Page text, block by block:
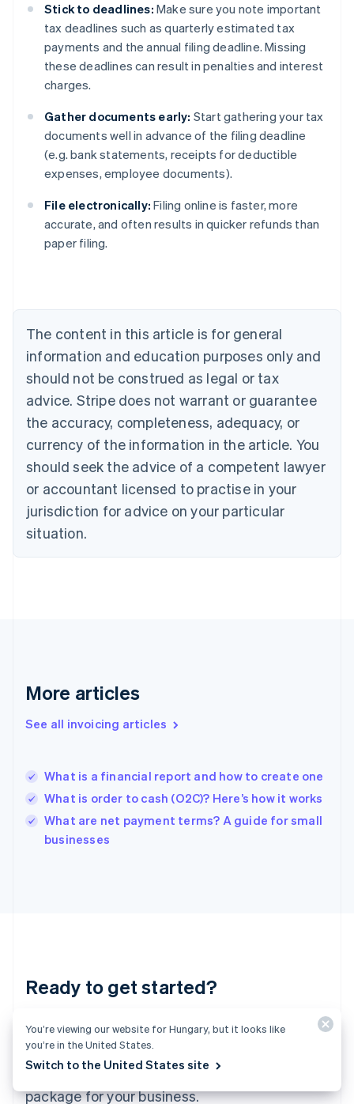
Stick to deadlines: Make sure you note important
tax deadlines such as quarterly estimated tax
payments and the annual filing deadline. Missing
these deadlines can result in penalties and interest
charges.
Gather documents early: Start gathering your tax
documents well in advance of the filing deadline
(e.g. bank statements, receipts for deductible
expenses, employee documents).
File electronically: Filing online is faster, more
accurate, and often results in quicker refunds than
paper filing.
The content in this article is for general
information and education purposes only and
should not be construed as legal or tax
advice. Stripe does not warrant or guarantee
the accuracy, completeness, adequacy, or
currency of the information in the article. You
should seek the advice of a competent lawyer
or accountant licensed to practise in your
jurisdiction for advice on your particular
situation.
More articles
See all invoicing articles
What is a financial report and how to create one
What is order to cash (O2C)? Here’s how it works
What are net payment terms? A guide for small
businesses
Ready to get started?
Create an account and start accepting
payments – no contracts or banking details
required. Or, contact us to design a custom
package for your business.
Australia
English
Austria
Brazil
Bulgaria
English
Canada
English Français
Croatia
English Italiano
English
Czech Republic
Denmark
English
Estonia
Finland
Greece
Hong Kong SAR, China
English
English
Ireland
English
Lithuania
English
FrançaisDeutschEnglish
Mainland China
简体中文English
English简体中文
You’re viewing our website for Hungary, but it looks like
you’re in the United States.
Switch to the United States site